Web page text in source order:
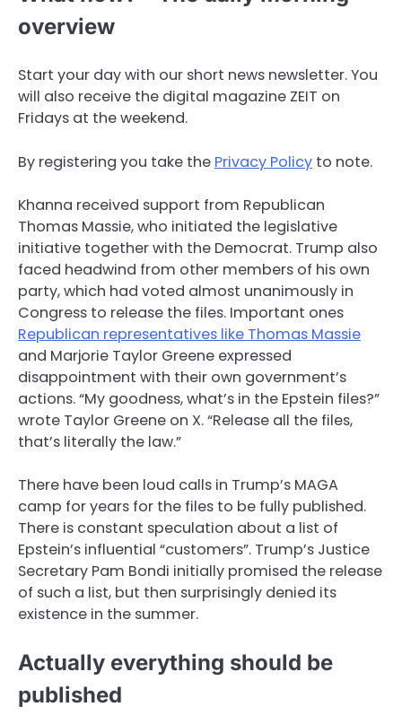
overview
Start your day with our short news newsletter. You
will also receive the digital magazine ZEIT on
Fridays at the weekend.
By registering you take the Privacy Policy to note.
Khanna received support from Republican
Thomas Massie, who initiated the legislative
initiative together with the Democrat. Trump also
faced headwind from other members of his own
party, which had voted almost unanimously in
Congress to release the files. Important ones
Republican representatives like Thomas Massie
and Marjorie Taylor Greene expressed
disappointment with their own government’s
actions. “My goodness, what’s in the Epstein files?”
wrote Taylor Greene on X. “Release all the files,
that’s literally the law.”
There have been loud calls in Trump’s MAGA
camp for years for the files to be fully published.
There is constant speculation about a list of
Epstein’s influential “customers”. Trump’s Justice
Secretary Pam Bondi initially promised the release
of such a list, but then surprisingly denied its
existence in the summer.
Actually everything should be
published